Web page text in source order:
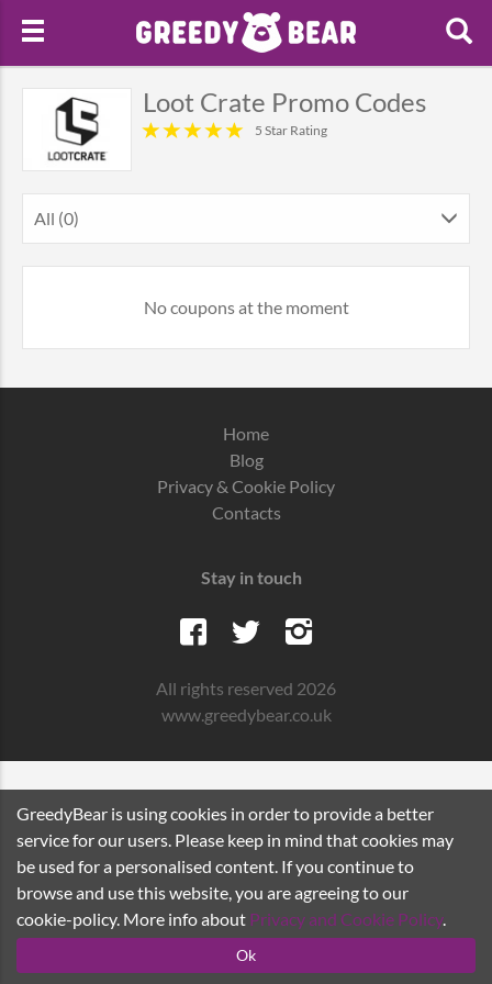
Loot Crate Promo Codes
5 Star Rating
All (0)
No coupons at the moment
Home
Blog
Privacy & Cookie Policy
Contacts
Stay in touch
All rights reserved 2026
www.greedybear.co.uk
GreedyBear is using cookies in order to provide a better
service for our users. Please keep in mind that cookies may
be used for a personalised content. If you continue to
browse and use this website, you are agreeing to our
cookie-policy. More info about Privacy and Cookie Policy.
Ok